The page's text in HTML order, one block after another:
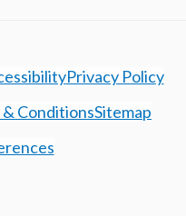
Privacy Policy
& ConditionsSitemap